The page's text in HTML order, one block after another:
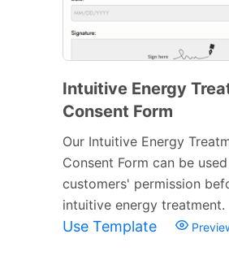
Intuitive Energy
Consent Form
Our Intuitive Energy
Consent Form can be
customers' permission
intuitive energy treatment.
Use Template